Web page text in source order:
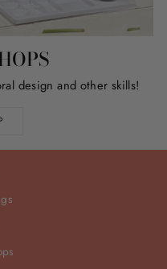
design and other skills!